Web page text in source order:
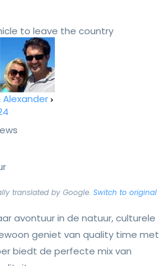
to leave the country
translated by Google. Switch to original
avontuur in de natuur, culturele
geniet van quality time met
biedt de perfecte mix van